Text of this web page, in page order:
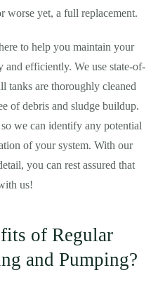
worse yet, a full replacement.
to help you maintain your
and efficiently. We use state-of-
tanks are thoroughly cleaned
of debris and sludge buildup.
we can identify any potential
of your system. With our
you can rest assured that
us!
of Regular
and Pumping?